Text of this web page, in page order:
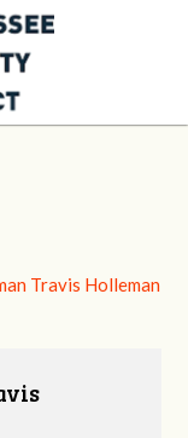
Travis Holleman